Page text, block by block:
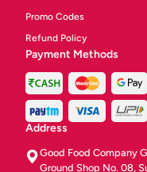
Promo Codes
Refund Policy
Payment Methods
Address
Good Food Company
Ground Shop No. 08,